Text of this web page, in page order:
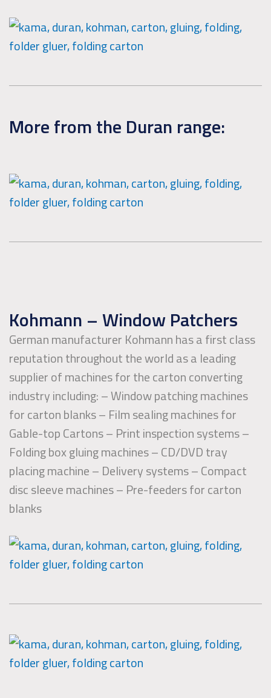
More from the Duran range:
Kohmann – Window Patchers
German manufacturer Kohmann has a first class
reputation throughout the world as a leading
supplier of machines for the carton converting
industry including: – Window patching machines
for carton blanks – Film sealing machines for
Gable-top Cartons – Print inspection systems –
Folding box gluing machines – CD/DVD tray
placing machine – Delivery systems – Compact
disc sleeve machines – Pre-feeders for carton
blanks